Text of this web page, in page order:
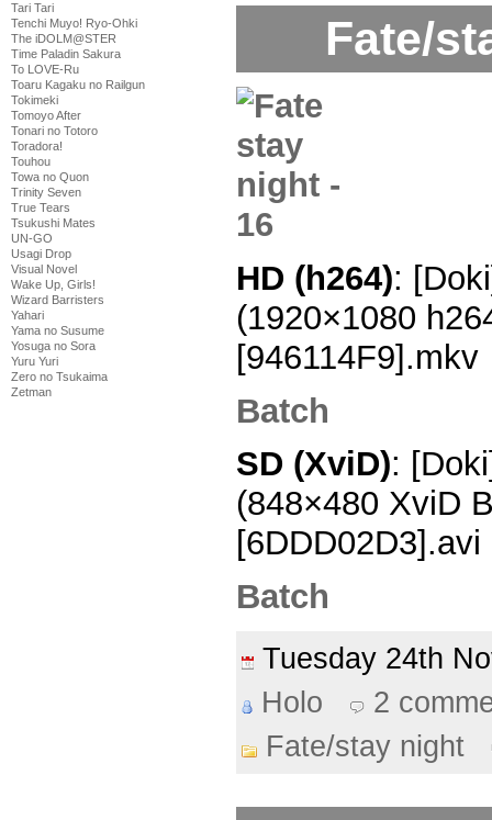
Tari Tari
Tenchi Muyo! Ryo-Ohki
The iDOLM@STER
Time Paladin Sakura
To LOVE-Ru
Toaru Kagaku no Railgun
Tokimeki
Tomoyo After
Tonari no Totoro
Toradora!
Touhou
Towa no Quon
Trinity Seven
True Tears
Tsukushi Mates
UN-GO
Usagi Drop
Visual Novel
Wake Up, Girls!
Wizard Barristers
Yahari
Yama no Susume
Yosuga no Sora
Yuru Yuri
Zero no Tsukaima
Zetman
Fate/
HD (h264):
(1920×1080
[946114F9].mkv
Batch
SD (XviD):
(848×480 XviD
[6DDD02D3].avi
Batch
Tuesday 24th
Holo
2
Fate/stay night